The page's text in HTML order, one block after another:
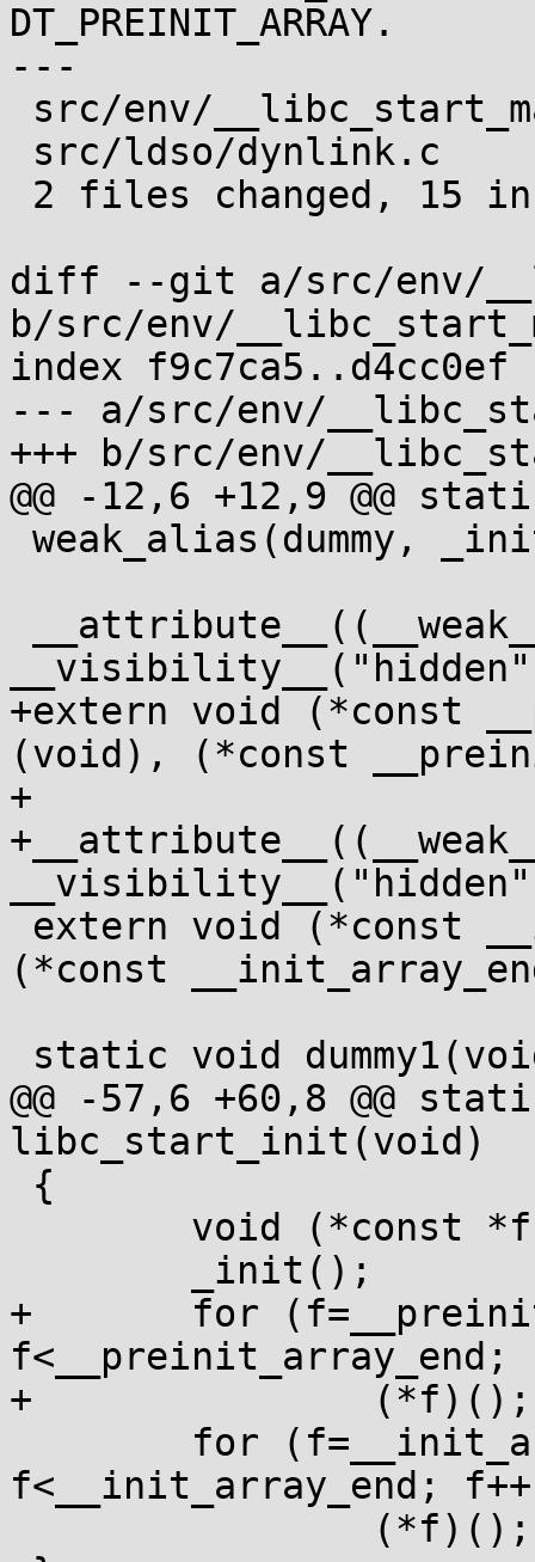
DT_PREINIT_ARRAY.
---
diff --git a/src/env/
b/src/env/
index f9c7ca5..d4cc0ef
--- a/src/env/
+++ b/src/env/
@@ -12,6 +12,9 @@
+extern void (*const
(void), (*const
+
(*const
@@ -57,6 +60,8 @@
libc_start_init(void)
+	for (f=__preinit_array_start;
f<__preinit_array_end;
+		(*f)();
f<__init_array_end;